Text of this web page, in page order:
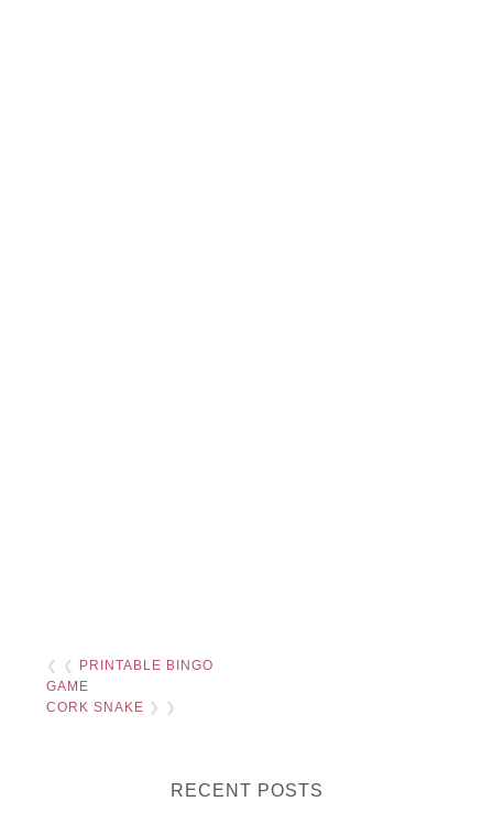
❮ ❮
PRINTABLE BINGO
GAME
CORK SNAKE ❯ ❯
RECENT POSTS